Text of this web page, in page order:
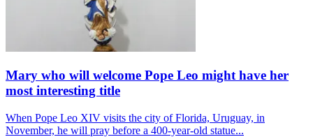
Mary who will welcome Pope Leo might have her
most interesting title
When Pope Leo XIV visits the city of Florida, Uruguay, in
November, he will pray before a 400-year-old statue...